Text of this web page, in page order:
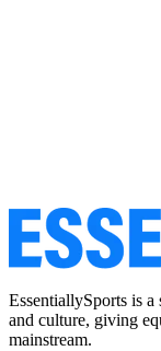
EssentiallySports is
and culture, giving
mainstream.